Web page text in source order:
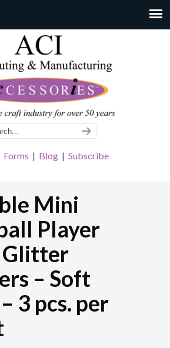
Forms | Blog| Subscribe
Mini
Player
Glitter
– Soft
3 pcs. per